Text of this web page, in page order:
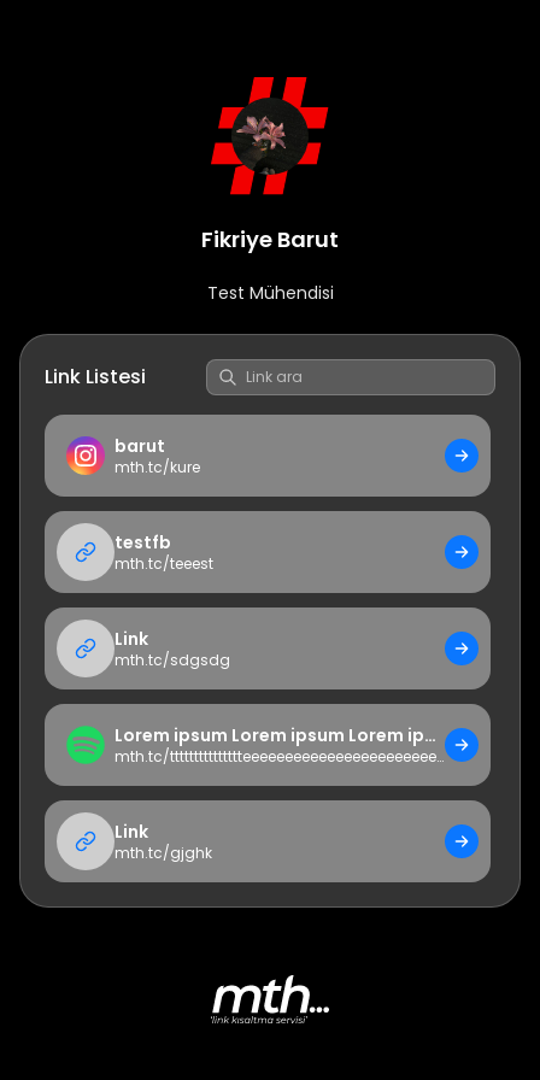
Fikriye Barut
Test Mühendisi
Link Listesi
barut
mth.tc/kure
testfb
mth.tc/teeest
Link
mth.tc/sdgsdg
Lorem ipsum Lorem ipsum Lorem ipsum Lorem ipsumLorem ipsumLorem ipsumLorem ipsumLorem ipsumLorem ipsumLorem ipsumLorem ipsumLorem ipsum
mth.tc/ttttttttttttttteeeeeeeeeeeeeeeeeeeeeeeeeeeeeeeeeeeeeeeeeeeeeeeeeeeeeeeststete
Link
mth.tc/gjghk